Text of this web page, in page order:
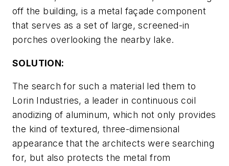
off the building, is a metal façade component
that serves as a set of large, screened-in
porches overlooking the nearby lake.
SOLUTION:
The search for such a material led them to
Lorin Industries, a leader in continuous coil
anodizing of aluminum, which not only provides
the kind of textured, three-dimensional
appearance that the architects were searching
for, but also protects the metal from